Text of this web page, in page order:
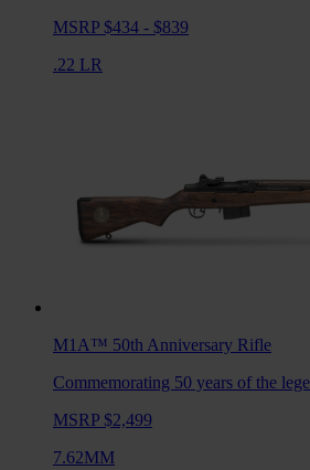
MSRP $434 - $839
.22 LR
M1A™ 50th Anniversary Rifle
Commemorating 50 years of the
MSRP $2,499
7.62MM